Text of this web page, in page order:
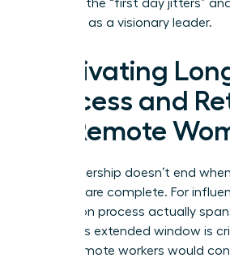
stress of the “first day jitters”
authority as a visionary leader.
Cultivating
Success and
for Remote
True leadership doesn’t end
modules are complete. For
integration process actually
days. This extended window is
76% of remote workers would